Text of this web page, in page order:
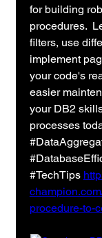
for building
procedures.
filters, use
implement
your code's
easier
your DB2
processes
#TechTips
procedure-to-